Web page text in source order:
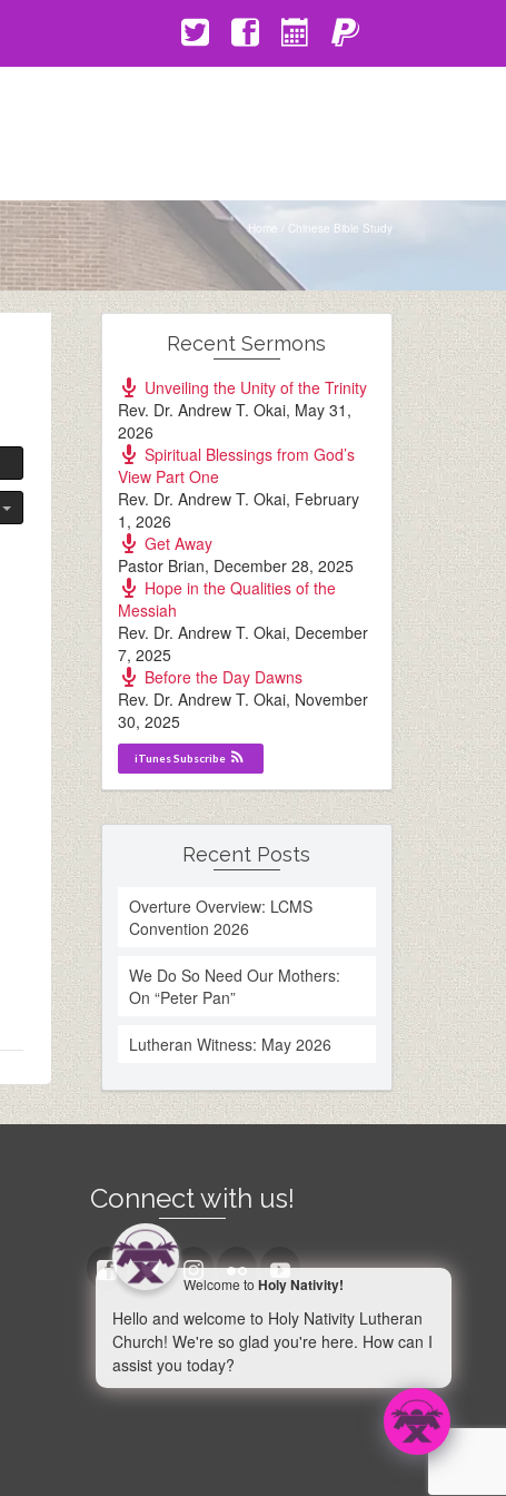
Home Chinese Bible Study
Recent Sermons
Unveiling the Unity of the Trinity
Rev. Dr. Andrew T. Okai, May 31,
2026
Spiritual Blessings from God’s
View Part One
Rev. Dr. Andrew T. Okai, February
1, 2026
Get Away
Pastor Brian, December 28, 2025
Hope in the Qualities of the
Messiah
Rev. Dr. Andrew T. Okai, December
7, 2025
Before the Day Dawns
Rev. Dr. Andrew T. Okai, November
30, 2025
iTunes Subscribe
Recent Posts
Overture Overview: LCMS
Convention 2026
We Do So Need Our Mothers:
On “Peter Pan”
Lutheran Witness: May 2026
Connect with us!
Welcome to Holy Nativity!
Hello and welcome to Holy Nativity Lutheran
Church! We're so glad you're here. How can I
assist you today?